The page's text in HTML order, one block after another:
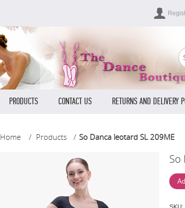
PRODUCTS CONTACT US RETURNS AND DELIVERY
Home / Products / So Danca leotard SL 209ME
So